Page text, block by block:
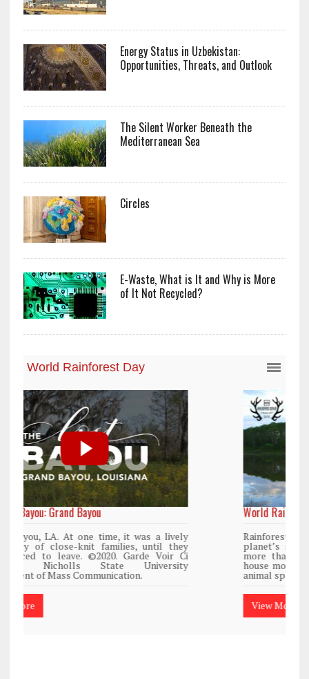
Energy Status in Uzbekistan:
Opportunities, Threats, and Outlook
The Silent Worker Beneath the
Mediterranean Sea
Circles
E-Waste, What is It and Why is More
of It Not Recycled?
World Rainforest Day
Rainforests cover only 2 percent of the
planet’s surface area but are responsible for
more than 25% of all Western medicine and
house more than 50% of the world’s plant and
animal species.